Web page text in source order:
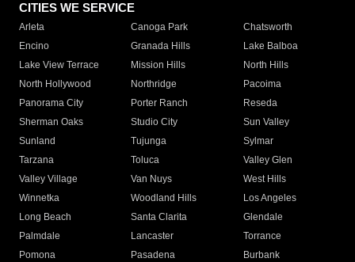
CITIES WE SERVICE
Arleta Canoga Park
Chatsworth
Encino
Granada Hills
Lake Balboa
Lake View Terrace
Mission Hills
North Hills
North Hollywood
Northridge
Pacoima
Panorama City
Porter Ranch
Reseda
Sherman Oaks
Studio City
Sun Valley
Sunland
Tujunga
Sylmar
Tarzana
Toluca
Valley Glen
Valley Village
Van Nuys
West Hills
Winnetka
Woodland Hills
Los Angeles
Long Beach
Santa Clarita
Glendale
Palmdale
Lancaster
Torrance
Pomona
Pasadena
Burbank